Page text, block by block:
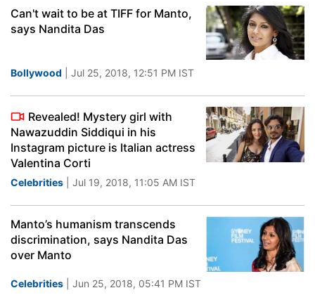
Can't wait to be at TIFF for Manto,
says Nandita Das
Bollywood | Jul 25, 2018, 12:51 PM IST
Revealed! Mystery girl with
Nawazuddin Siddiqui in his
Instagram picture is Italian actress
Valentina Corti
Celebrities | Jul 19, 2018, 11:05 AM IST
Manto’s humanism transcends
discrimination, says Nandita Das
over Manto
Celebrities | Jun 25, 2018, 05:41 PM IST